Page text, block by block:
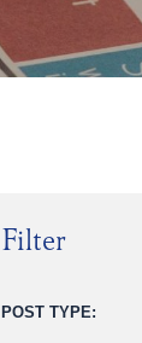
Filter
POST TYPE: